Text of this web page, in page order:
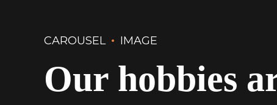
CAROUSEL IMAGE
Our hobbies